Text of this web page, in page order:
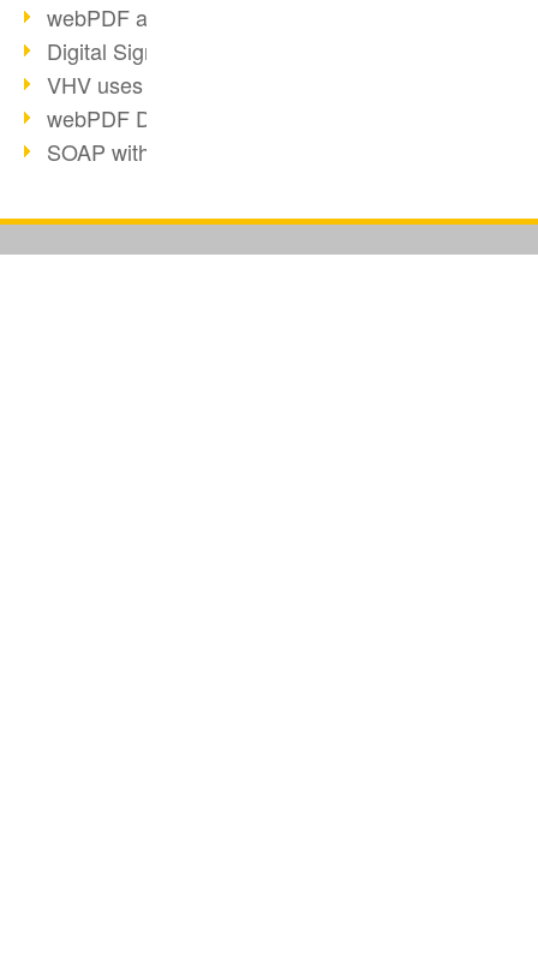
webPDF at Wuerth Finance
Digital Signatures - Part 2
VHV uses webPDF Preview
webPDF Docker Container
SOAP with webPDF wsclient
webPDF wsclient for Java
Digital Signatures - Part 1